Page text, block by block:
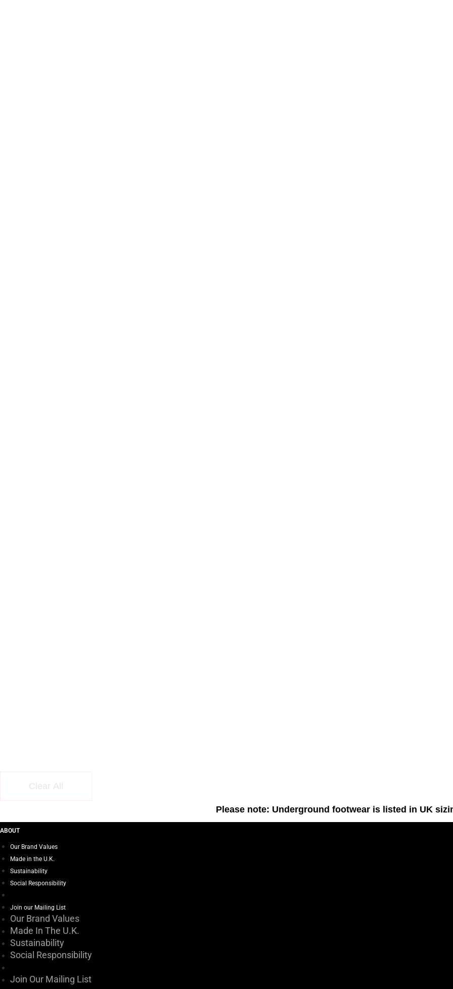
Clear All
Please note: Underground footwear is listed in UK
ABOUT
Our Brand Values
Made in the U.K.
Sustainability
Social Responsibility
Join our Mailing List
Our Brand Values
Made In The U.K.
Sustainability
Social Responsibility
Join Our Mailing List